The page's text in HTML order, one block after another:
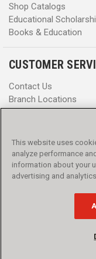
Shop Catalogs
Educational
Books & Education
CUSTOMER
Contact Us
Branch Locations
Promotions
Privacy Policy
Terms & Conditions
Accessibility
© 2016 - 2026 L.N.
and Curtis Blue
This website uses
analyze performance
information about your
advertising and